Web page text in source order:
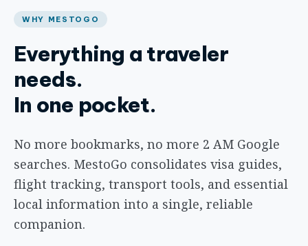
WHY MESTOGO
Everything a traveler
needs.
In one pocket.
No more bookmarks, no more 2 AM Google
searches. MestoGo consolidates visa guides,
flight tracking, transport tools, and essential
local information into a single, reliable
companion.